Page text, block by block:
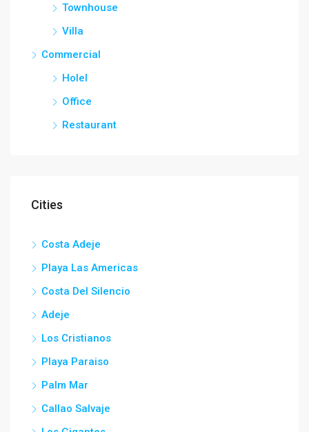
Townhouse
Villa
Commercial
Holel
Office
Restaurant
Cities
Costa Adeje
Playa Las Americas
Costa Del Silencio
Adeje
Los Cristianos
Playa Paraiso
Palm Mar
Callao Salvaje